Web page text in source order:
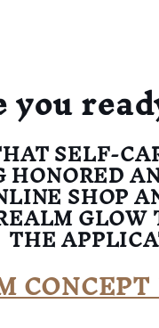
SELF-
HONORED
SHOP
GLOW
THE